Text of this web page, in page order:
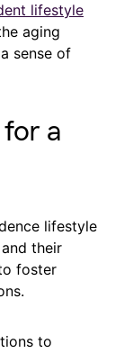
lifestyle
aging
sense of
a
lifestyle
their
foster
to